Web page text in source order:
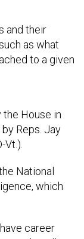
and their
as what
to a given
House in
Reps. Jay
National
which
career